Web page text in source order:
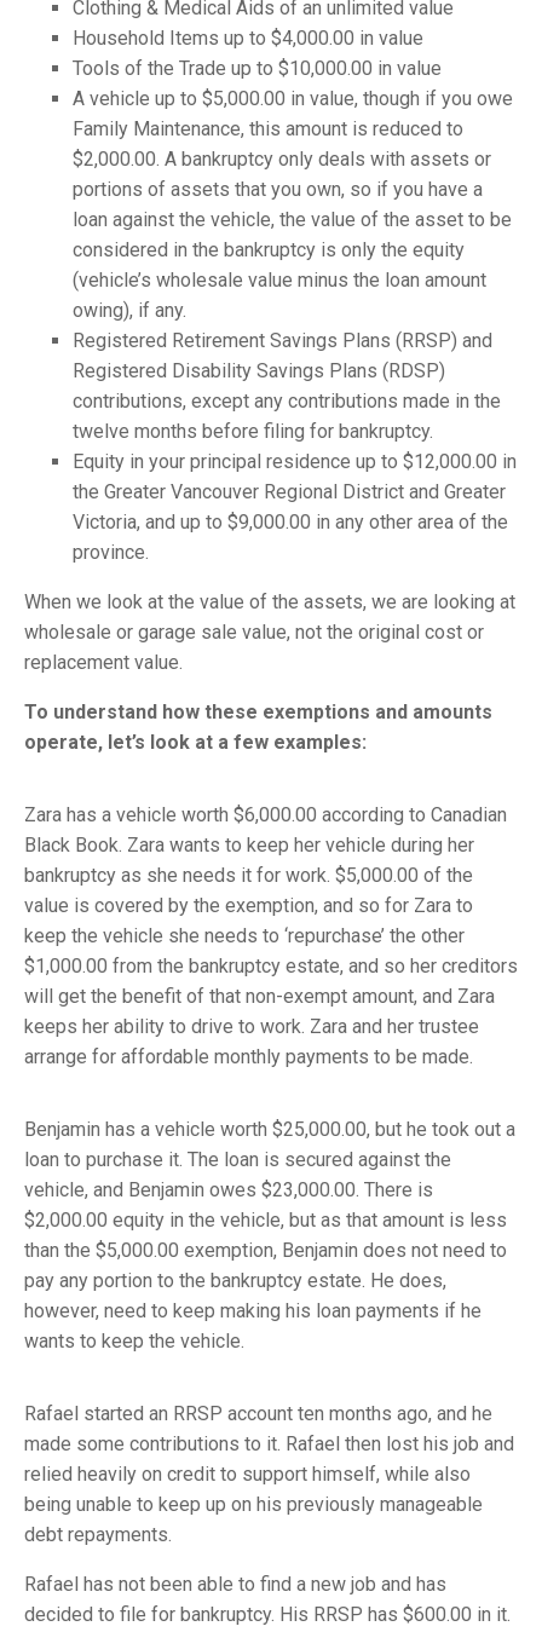
Clothing & Medical Aids of an unlimited value
Household Items up to $4,000.00 in value
Tools of the Trade up to $10,000.00 in value
A vehicle up to $5,000.00 in value, though if you owe
Family Maintenance, this amount is reduced to
$2,000.00. A bankruptcy only deals with assets or
portions of assets that you own, so if you have a
loan against the vehicle, the value of the asset to be
considered in the bankruptcy is only the equity
(vehicle’s wholesale value minus the loan amount
owing), if any.
Registered Retirement Savings Plans (RRSP) and
Registered Disability Savings Plans (RDSP)
contributions, except any contributions made in the
twelve months before filing for bankruptcy.
Equity in your principal residence up to $12,000.00 in
the Greater Vancouver Regional District and Greater
Victoria, and up to $9,000.00 in any other area of the
province.
When we look at the value of the assets, we are looking at
wholesale or garage sale value, not the original cost or
replacement value.
To understand how these exemptions and amounts
operate, let’s look at a few examples:
Zara has a vehicle worth $6,000.00 according to Canadian
Black Book. Zara wants to keep her vehicle during her
bankruptcy as she needs it for work. $5,000.00 of the
value is covered by the exemption, and so for Zara to
keep the vehicle she needs to ‘repurchase’ the other
$1,000.00 from the bankruptcy estate, and so her creditors
will get the benefit of that non-exempt amount, and Zara
keeps her ability to drive to work. Zara and her trustee
arrange for affordable monthly payments to be made.
Benjamin has a vehicle worth $25,000.00, but he took out a
loan to purchase it. The loan is secured against the
vehicle, and Benjamin owes $23,000.00. There is
$2,000.00 equity in the vehicle, but as that amount is less
than the $5,000.00 exemption, Benjamin does not need to
pay any portion to the bankruptcy estate. He does,
however, need to keep making his loan payments if he
wants to keep the vehicle.
Rafael started an RRSP account ten months ago, and he
made some contributions to it. Rafael then lost his job and
relied heavily on credit to support himself, while also
being unable to keep up on his previously manageable
debt repayments.
Rafael has not been able to find a new job and has
decided to file for bankruptcy. His RRSP has $600.00 in it.